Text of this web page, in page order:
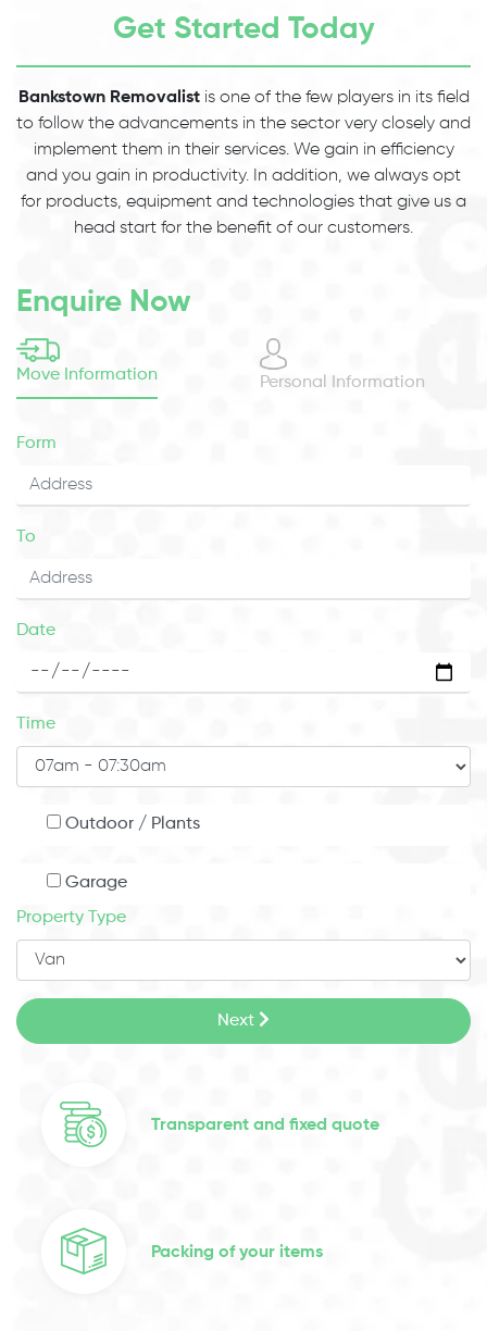
Get Started Today
Bankstown Removalistis one of the few players in its field
to follow the advancements in the sector very closely and
implement them in their services. We gain in efficiency
and you gain in productivity. In addition, we always opt
for products, equipment and technologies that give us a
head start for the benefit of our customers.
Enquire Now
Move Information Personal Information
Form
To
Date
Time
Outdoor / Plants
Garage
Property Type
Next
Transparent and fixed quote
Packing of your items